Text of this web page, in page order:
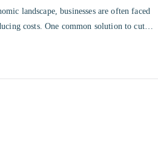
landscape, businesses are often faced
costs. One common solution to cut
that has become widespread in recent
negative impact on a company’s